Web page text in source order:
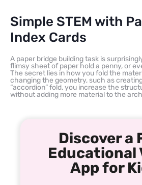
Simple STEM with
Index Cards
A paper bridge building task is
flimsy sheet of paper hold a penny, or
The secret lies in how you fold the
changing the geometry, such as
“accordion” fold, you increase the
without adding more material to the
Discover a
Educational
App for